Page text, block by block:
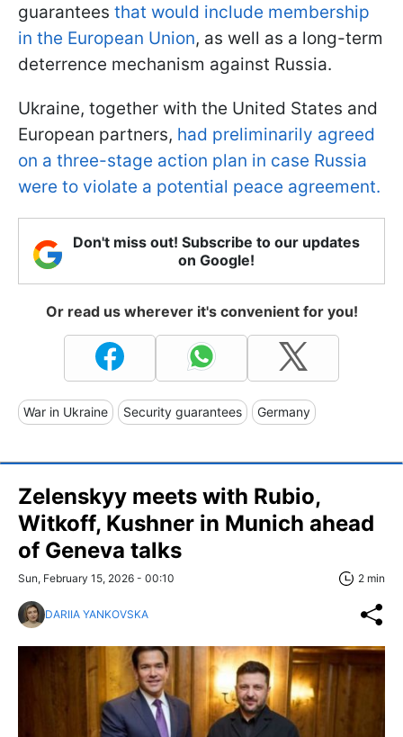
guarantees that would include membership
in the European Union, as well as a long-term
deterrence mechanism against Russia.
Ukraine, together with the United States and
European partners, had preliminarily agreed
on a three-stage action plan in case Russia
were to violate a potential peace agreement.
Don't miss out! Subscribe to our updates
on Google!
Or read us wherever it's convenient for you!
War in Ukraine Security guarantees Germany
Zelenskyy meets with Rubio,
Witkoff, Kushner in Munich ahead
of Geneva talks
Sun, February 15, 2026 - 00:10 2 min
DARIIA YANKOVSKA